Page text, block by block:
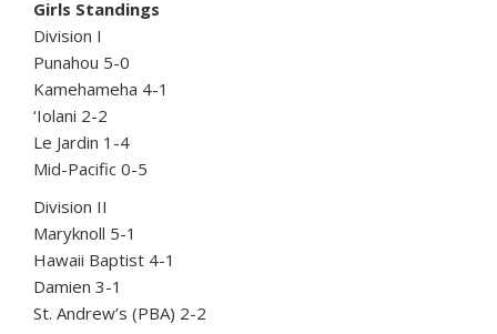
Girls Standings
Division I
Punahou 5-0
Kamehameha 4-1
‘Iolani 2-2
Le Jardin 1-4
Mid-Pacific 0-5
Division II
Maryknoll 5-1
Hawaii Baptist 4-1
Damien 3-1
St. Andrew’s (PBA) 2-2